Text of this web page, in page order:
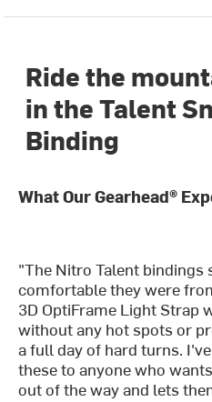
Ride the
in the Talent
Binding
What Our Gearhead®
"The Nitro Talent
comfortable they were
3D OptiFrame Light Strap
without any hot spots or
a full day of hard turns.
these to anyone who
out of the way and lets